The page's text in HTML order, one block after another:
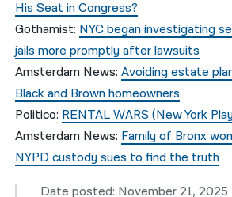
His Seat in Congress?
Gothamist: NYC began investigating
jails more promptly after lawsuits
Amsterdam News:Avoiding estate
Black and Brown homeowners
Politico: RENTAL WARS (New York
Amsterdam News: Family of Bronx
NYPD custody sues to find the truth
Date posted: November 21, 2025